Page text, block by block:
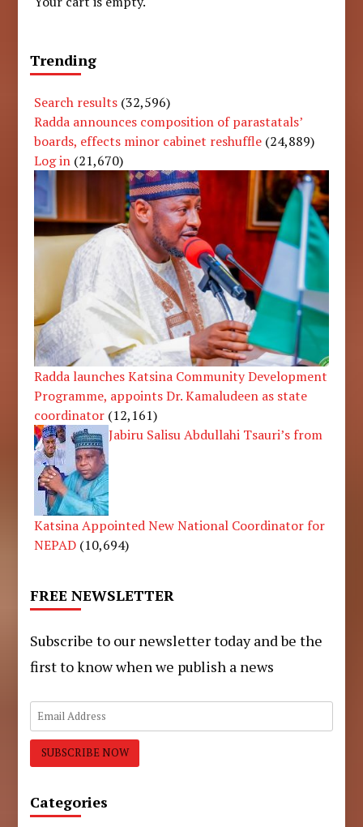
Trending
Search results (32,596)
Radda announces composition of parastatals’
boards, effects minor cabinet reshuffle (24,889)
Log in (21,670)
Radda launches Katsina Community Development
Programme, appoints Dr. Kamaludeen as state
coordinator (12,161)
Jabiru Salisu Abdullahi Tsauri’s from
Katsina Appointed New National Coordinator for
NEPAD (10,694)
FREE NEWSLETTER
Subscribe to our newsletter today and be the
first to know when we publish a news
Categories